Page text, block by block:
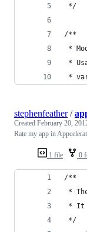
*/
/**
*
*
*
1 file 0
stephenfeather/
Created February 20,
Rate my app in
/**
*
* It
*/